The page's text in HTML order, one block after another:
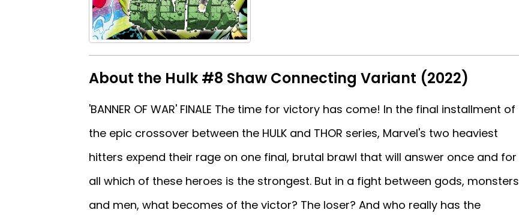
About the Hulk #8 Shaw Connecting Variant (2022)
'BANNER OF WAR' FINALE The time for victory has come! In the final installment of
the epic crossover between the HULK and THOR series, Marvel's two heaviest
hitters expend their rage on one final, brutal brawl that will answer once and for
all which of these heroes is the strongest. But in a fight between gods, monsters
and men, what becomes of the victor? The loser? And who really has the